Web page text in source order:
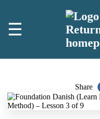
☰
Share